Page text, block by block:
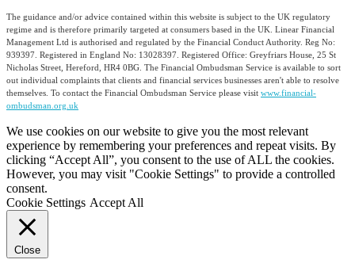
The guidance and/or advice contained within this website is subject to the UK regulatory
regime and is therefore primarily targeted at consumers based in the UK. Linear Financial
Management Ltd is authorised and regulated by the Financial Conduct Authority. Reg No:
939397. Registered in England No: 13028397. Registered Office: Greyfriars House, 25 St
Nicholas Street, Hereford, HR4 0BG. The Financial Ombudsman Service is available to sort
out individual complaints that clients and financial services businesses aren't able to resolve
themselves. To contact the Financial Ombudsman Service please visit www.financial-
ombudsman.org.uk
We use cookies on our website to give you the most relevant
experience by remembering your preferences and repeat visits. By
clicking “Accept All”, you consent to the use of ALL the cookies.
However, you may visit "Cookie Settings" to provide a controlled
consent.
Cookie Settings Accept All
Close